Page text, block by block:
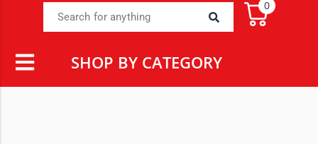
0
SHOP BY CATEGORY